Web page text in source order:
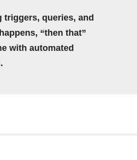
queries, and
“then that”
with automated